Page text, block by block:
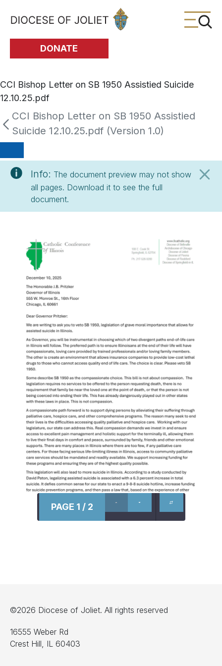
Skip to Main Content
DONATE
CCI Bishop Letter on SB 1950 Assistied Suicide
12.10.25.pdf
CCI Bishop Letter on SB 1950 Assistied
Suicide 12.10.25.pdf (Version 1.0)
Info: The document preview may not show
all pages. Download it to see the full
document.
PAGE 1 / 2
©2026 Diocese of Joliet. All rights reserved
16555 Weber Rd
Crest Hill, IL 60403